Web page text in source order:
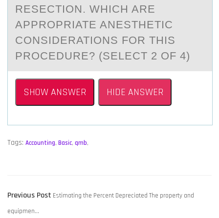
RESECTION. WHICH ARE
APPROPRIATE ANESTHETIC
CONSIDERATIONS FOR THIS
PROCEDURE? (SELECT 2 OF 4)
SHOW ANSWER HIDE ANSWER
Tags: Accounting, Basic, qmb,
POST
NAVIGATION
Previous Post Previous
Estimating the Percent Depreciated The property and
equipmen…